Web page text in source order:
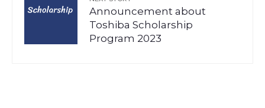
Announcement about
Toshiba Scholarship
Program 2023